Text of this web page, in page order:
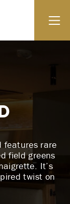
features rare
field greens
It’s
twist on